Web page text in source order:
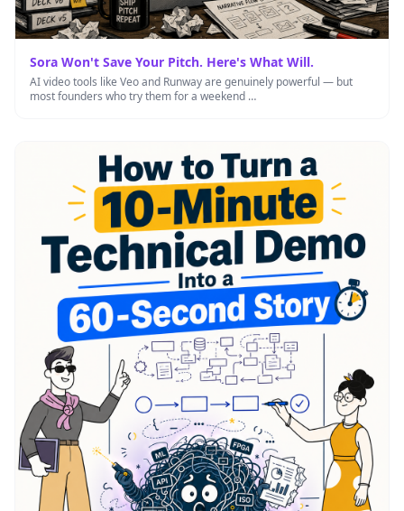
Sora Won't Save Your Pitch. Here's What Will.
AI video tools like Veo and Runway are genuinely powerful — but
most founders who try them for a weekend …